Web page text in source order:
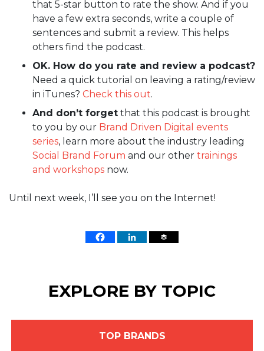
that 5-star button to rate the show. And if you
have a few extra seconds, write a couple of
sentences and submit a review. This helps
others find the podcast.
OK. How do you rate and review a podcast?
Need a quick tutorial on leaving a rating/review
in iTunes? Check this out.
And don’t forget that this podcast is brought
to you by our Brand Driven Digital events
series, learn more about the industry leading
Social Brand Forum and our other trainings
and workshops now.
Until next week, I’ll see you on the Internet!
EXPLORE BY TOPIC
TOP BRANDS